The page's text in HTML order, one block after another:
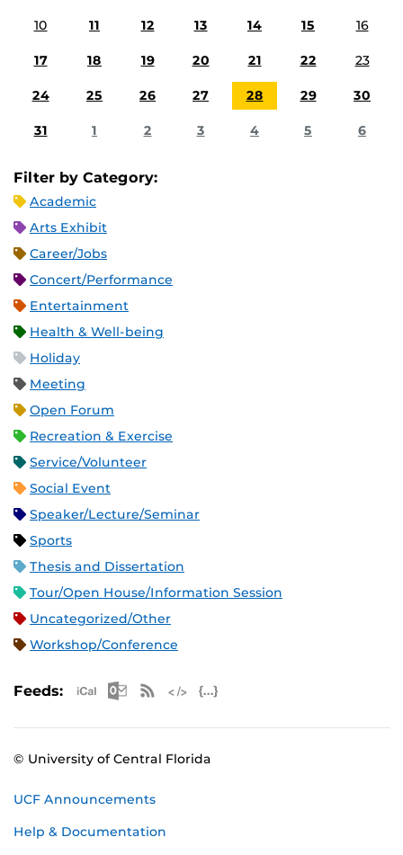
10 11 12 13 14 15 16
17 18 19 20 21 22 23
24 25 26 27 28 29 30
31 1 2 3 4 5 6
Filter by Category:
Academic
Arts Exhibit
Career/Jobs
Concert/Performance
Entertainment
Health & Well-being
Holiday
Meeting
Open Forum
Recreation & Exercise
Service/Volunteer
Social Event
Speaker/Lecture/Seminar
Sports
Thesis and Dissertation
Tour/Open House/Information Session
Uncategorized/Other
Workshop/Conference
Feeds: Apple iCal Feed (ICS)
Microsoft Outlook Feed (ICS)
RSS Feed
© University of Central Florida
UCF Announcements
Help & Documentation